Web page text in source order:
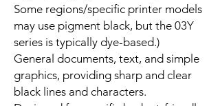
Some regions/specific printer models
may use pigment black, but the 03Y
series is typically dye-based.)
General documents, text, and simple
graphics, providing sharp and clear
black lines and characters.